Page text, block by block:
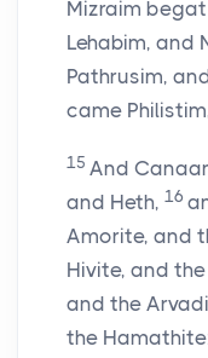
Mizraim
Lehabim, and
Pathrusim,
came
15 And
and Heth, 16
Amorite, and
Hivite, and
and the
the